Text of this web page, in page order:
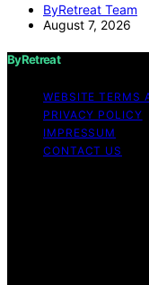
ByRetreat Team
August 7, 2026
ByRetreat
WEBSITE TERMS
PRIVACY POLICY
IMPRESSUM
CONTACT US